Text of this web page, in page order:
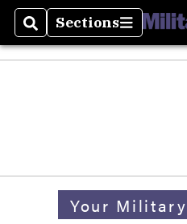
SearchSections
Sections
Your Military